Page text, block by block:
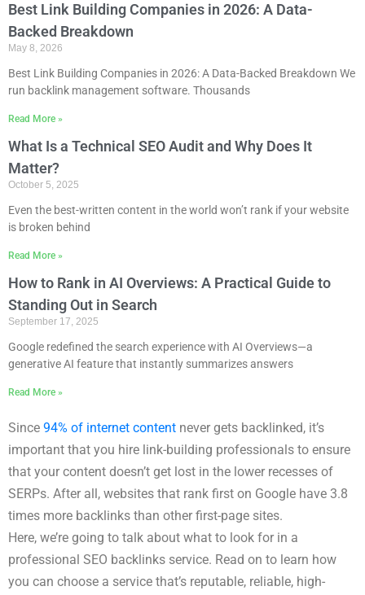
Best Link Building Companies in 2026: A Data-
Backed Breakdown
May 8, 2026
Best Link Building Companies in 2026: A Data-Backed Breakdown We
run backlink management software. Thousands
Read More »
What Is a Technical SEO Audit and Why Does It
Matter?
October 5, 2025
Even the best-written content in the world won’t rank if your website
is broken behind
Read More »
How to Rank in AI Overviews: A Practical Guide to
Standing Out in Search
September 17, 2025
Google redefined the search experience with AI Overviews—a
generative AI feature that instantly summarizes answers
Read More »
Since 94% of internet content never gets backlinked, it’s
important that you hire link-building professionals to ensure
that your content doesn’t get lost in the lower recesses of
SERPs. After all, websites that rank first on Google have 3.8
times more backlinks than other first-page sites.
Here, we’re going to talk about what to look for in a
professional SEO backlinks service. Read on to learn how
you can choose a service that’s reputable, reliable, high-